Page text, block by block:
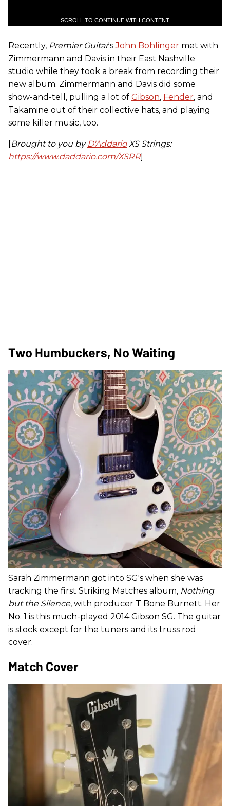
SCROLL TO CONTINUE WITH CONTENT
Recently, Premier Guitar'sJohn Bohlinger met with
Zimmermann and Davis in their East Nashville
studio while they took a break from recording their
new album. Zimmermann and Davis did some
show-and-tell, pulling a lot of Gibson, Fender, and
Takamine out of their collective hats, and playing
some killer music, too.
Brought to you by D'AddarioXS Strings:
https://www.daddario.com/XSRR]
Two Humbuckers, No Waiting
Sarah Zimmermann got into SG's when she was
tracking the first Striking Matches album, Nothing
but the Silence, with producer T Bone Burnett. Her
No. 1 is this much-played 2014 Gibson SG. The guitar
is stock except for the tuners and its truss rod
cover.
Match Cover